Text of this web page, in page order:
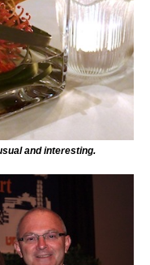
and interesting.